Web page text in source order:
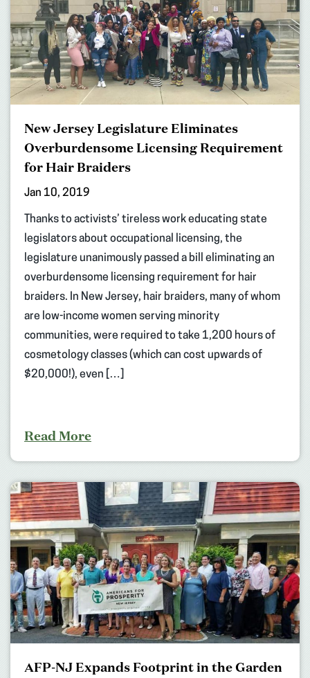
New Jersey Legislature Eliminates
Overburdensome Licensing Requirement
for Hair Braiders
Jan 10, 2019
Thanks to activists’ tireless work educating state
legislators about occupational licensing, the
legislature unanimously passed a bill eliminating an
overburdensome licensing requirement for hair
braiders. In New Jersey, hair braiders, many of whom
are low-income women serving minority
communities, were required to take 1,200 hours of
cosmetology classes (which can cost upwards of
$20,000!), even […]
Read More
AFP-NJ Expands Footprint in the Garden